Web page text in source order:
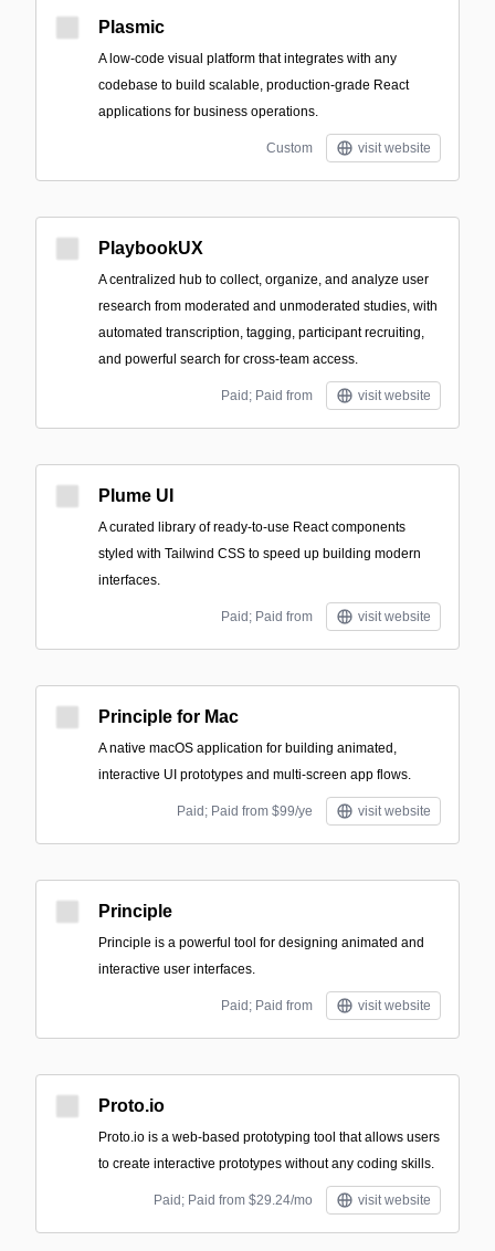
Plasmic
A low-code visual platform that integrates with any
codebase to build scalable, production-grade React
applications for business operations.
Custom visit website
PlaybookUX
A centralized hub to collect, organize, and analyze user
research from moderated and unmoderated studies, with
automated transcription, tagging, participant recruiting,
and powerful search for cross-team access.
Paid; Paid from visit website
Plume UI
A curated library of ready-to-use React components
styled with Tailwind CSS to speed up building modern
interfaces.
Paid; Paid from visit website
Principle for Mac
A native macOS application for building animated,
interactive UI prototypes and multi-screen app flows.
Paid; Paid from $99/ye visit website
Principle
Principle is a powerful tool for designing animated and
interactive user interfaces.
Paid; Paid from visit website
Proto.io
Proto.io is a web-based prototyping tool that allows users
to create interactive prototypes without any coding skills.
Paid; Paid from $29.24/mo visit website